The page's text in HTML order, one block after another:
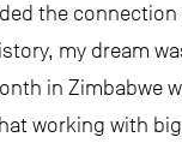
the
my dream
in Zimbabwe
working with